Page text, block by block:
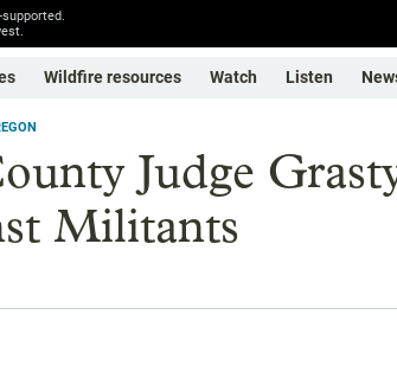
Wildfire resources Watch Listen
Judge
Militants